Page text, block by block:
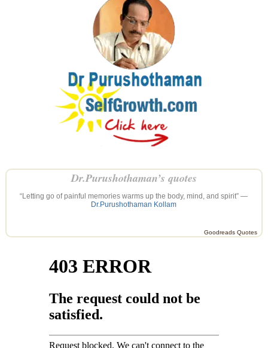
Dr.Purushothaman’s quotes
“Letting go of painful memories warms up the body, mind, and spirit” —
Dr.Purushothaman Kollam
Goodreads Quotes